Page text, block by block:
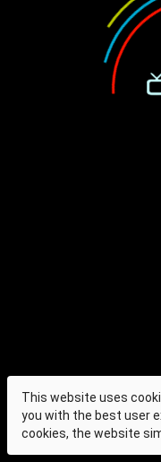
This website uses
you with the best user
cookies, the website